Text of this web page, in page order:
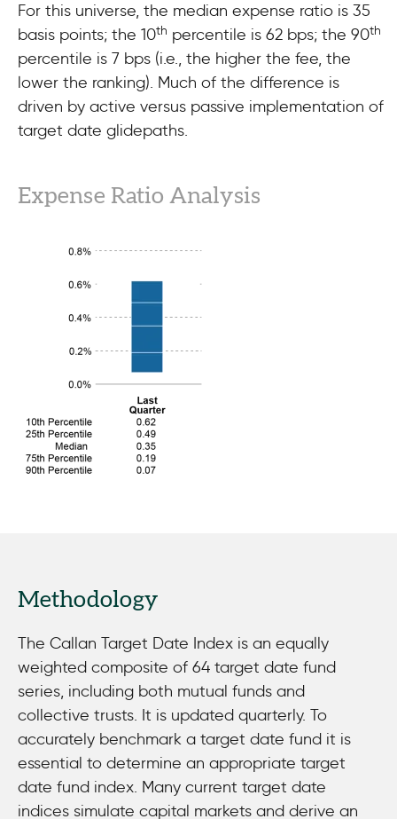
Expense Ratio Analysis
For this universe, the median expense ratio is 35
basis points; the 10th percentile is 62 bps; the 90th
percentile is 7 bps (i.e., the higher the fee, the
lower the ranking). Much of the difference is
driven by active versus passive implementation of
target date glidepaths.
Methodology
The Callan Target Date Index is an equally
weighted composite of 64 target date fund
series, including both mutual funds and
collective trusts. It is updated quarterly. To
accurately benchmark a target date fund it is
essential to determine an appropriate target
date fund index. Many current target date
indices simulate capital markets and derive an